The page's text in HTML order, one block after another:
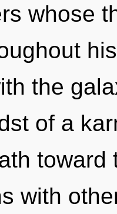
whose
the
of a
toward
with